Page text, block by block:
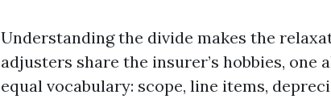
Understanding the divide makes the
adjusters share the insurer’s hobbies,
equal vocabulary: scope, line items,